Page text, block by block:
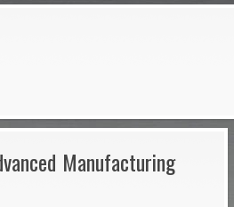
Manufacturing